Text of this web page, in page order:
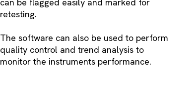
retesting.
The software can also be used to perform
quality control and trend analysis to
monitor the instruments performance.